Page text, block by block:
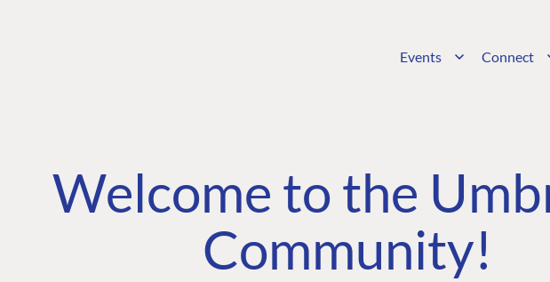
Events Connect
Welcome to the
Community!